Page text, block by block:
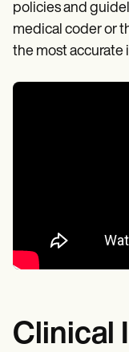
policies and
medical coder or
the most accurate
Clinical